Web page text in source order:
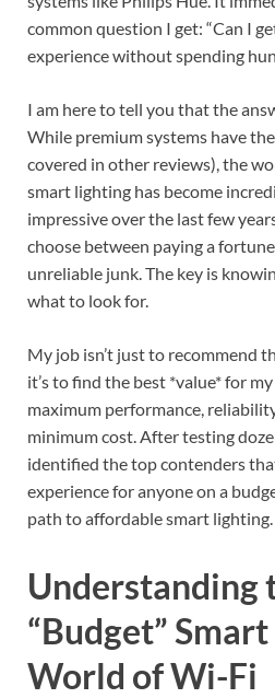
common question I get: “Can I
experience without spending
I am here to tell you that the
While premium systems have
covered in other reviews), the
smart lighting has become
impressive over the last few
choose between paying a
unreliable junk. The key is
what to look for.
My job isn’t just to recommend
it’s to find the best *value* for
maximum performance,
minimum cost. After testing
identified the top contenders
experience for anyone on a
path to affordable smart lighting.
Understanding
“Budget”
World of Wi-Fi